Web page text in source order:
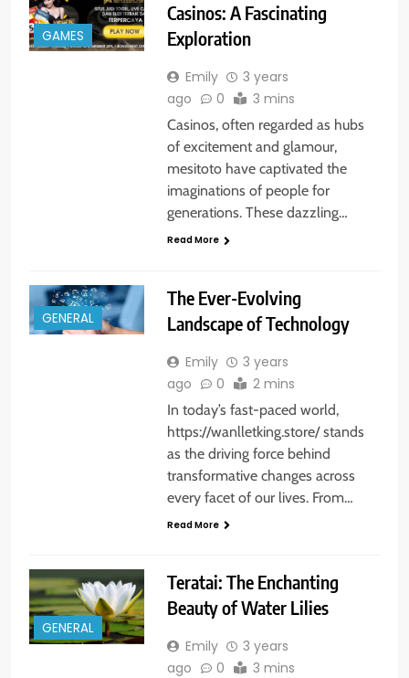
GAMES
Casinos: A Fascinating
Exploration
Emily
3 years
ago
0 3 mins
Casinos, often regarded as hubs
of excitement and glamour,
mesitoto have captivated the
imaginations of people for
generations. These dazzling…
Read More
GENERAL
The Ever-Evolving
Landscape of Technology
Emily
3 years
ago
0 2 mins
In today’s fast-paced world,
https://wanlletking.store/ stands
as the driving force behind
transformative changes across
every facet of our lives. From…
Read More
GENERAL
Teratai: The Enchanting
Beauty of Water Lilies
Emily
3 years
ago
0 3 mins